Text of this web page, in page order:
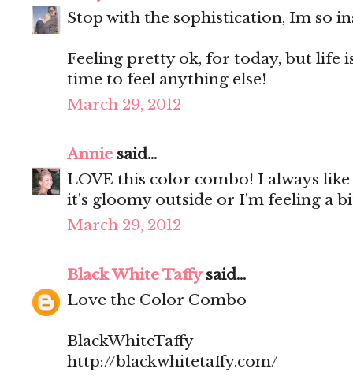
Stop with the sophistication, Im so
Feeling pretty ok, for today, but life
time to feel anything else!
March 29, 2012
Annie said...
LOVE this color combo! I always
it's gloomy outside or I'm feeling a
March 29, 2012
Black White Taffysaid...
Love the Color Combo
BlackWhiteTaffy
http://blackwhitetaffy.com/